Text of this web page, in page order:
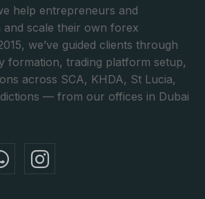
help entrepreneurs and
and scale their own forex
we’ve guided clients through
formation, trading platform setup,
across SCA, KHDA, St Lucia,
— from our offices in Dubai